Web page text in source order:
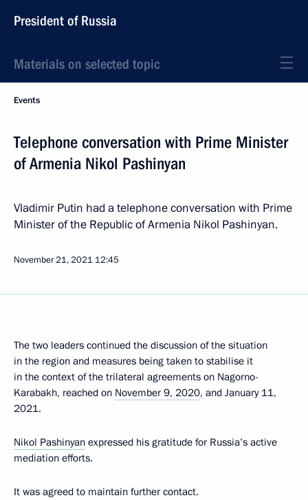
President of Russia
Materials on selected topic
Events
Telephone conversation with Prime Minister
of Armenia Nikol Pashinyan
Vladimir Putin had a telephone conversation with Prime
Minister of the Republic of Armenia Nikol Pashinyan.
November 21, 2021 12:45
The two leaders continued the discussion of the situation
in the region and measures being taken to stabilise it
in the context of the trilateral agreements on Nagorno-
Karabakh, reached on November 9, 2020, and January 11,
2021.
Nikol Pashinyan expressed his gratitude for Russia’s active
mediation efforts.
It was agreed to maintain further contact.